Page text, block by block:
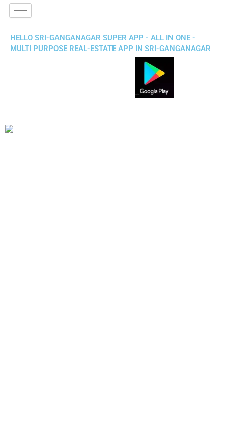
HELLO SRI-GANGANAGAR SUPER APP - ALL IN ONE -
MULTI PURPOSE REAL-ESTATE APP IN SRI-GANGANAGAR